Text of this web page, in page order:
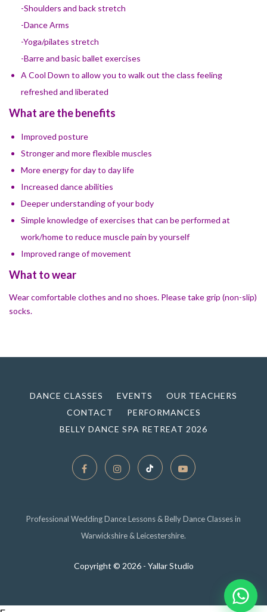
-Shoulders and back stretch
-Dance Arms
-​Yoga/pilates stretch
-​Barre and basic ballet exercises
A Cool Down to allow you to walk out the class feeling
refreshed and liberated
What are the benefits
Improved posture
Stronger and more flexible muscles
​More energy for day to day life
Increased dance abilities
​Deeper understanding of your body
Simple knowledge of exercises that can be performed at
work/home to reduce muscle pain by yourself
​Improved range of movement
What to wear
Wear comfortable clothes and no shoes. Please take grip (non-slip)
socks.
DANCE CLASSES EVENTS
OUR TEACHERS
CONTACT
PERFORMANCES
BELLY DANCE SPA RETREAT 2026
Professional Wedding Dance Lessons & Belly Dance Classes in
Warwickshire & Leicestershire.
Copyright © 2026 - Yallar Studio